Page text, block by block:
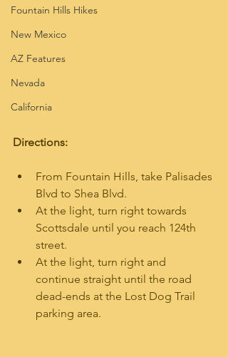
Fountain Hills Hikes
New Mexico
AZ Features
Nevada
California
Directions:
From Fountain Hills, take Palisades
Blvd to Shea Blvd.
At the light, turn right towards
Scottsdale until you reach 124th
street.
At the light, turn right and
continue straight until the road
dead-ends at the Lost Dog Trail
parking area.